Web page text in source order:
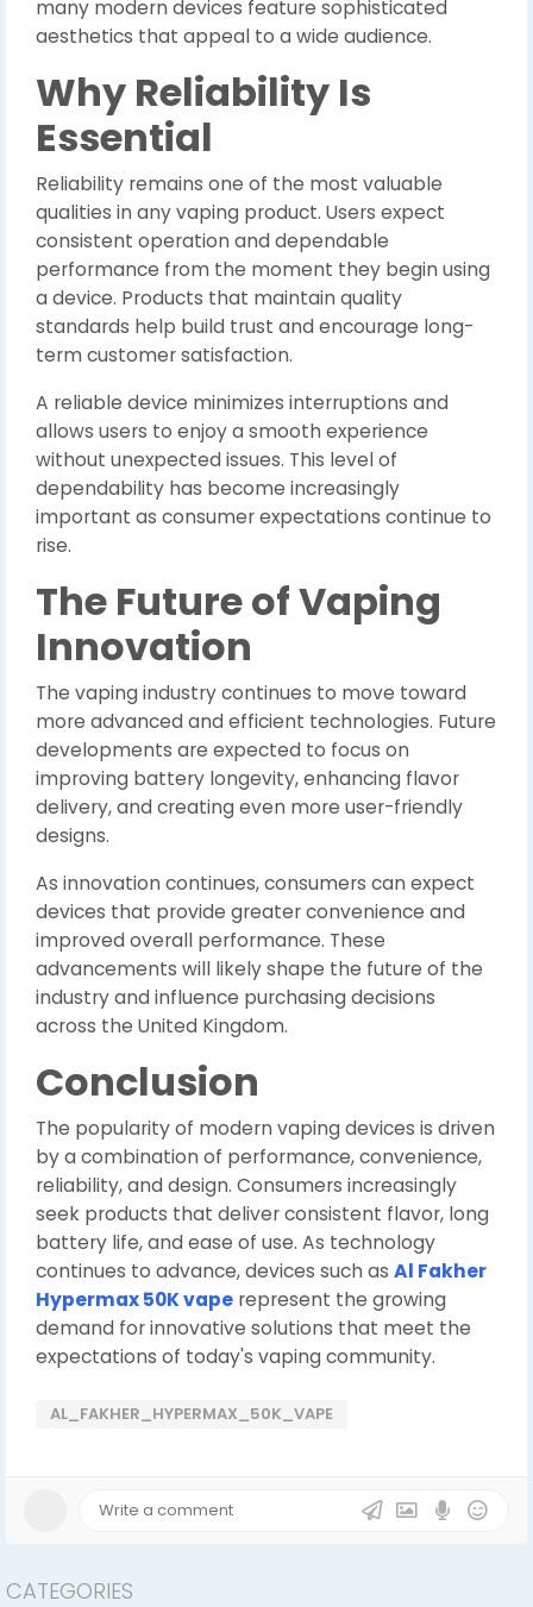
many modern devices feature sophisticated
aesthetics that appeal to a wide audience.
Why Reliability Is
Essential
Reliability remains one of the most valuable
qualities in any vaping product. Users expect
consistent operation and dependable
performance from the moment they begin using
a device. Products that maintain quality
standards help build trust and encourage long-
term customer satisfaction.
A reliable device minimizes interruptions and
allows users to enjoy a smooth experience
without unexpected issues. This level of
dependability has become increasingly
important as consumer expectations continue to
rise.
The Future of Vaping
Innovation
The vaping industry continues to move toward
more advanced and efficient technologies. Future
developments are expected to focus on
improving battery longevity, enhancing flavor
delivery, and creating even more user-friendly
designs.
As innovation continues, consumers can expect
devices that provide greater convenience and
improved overall performance. These
advancements will likely shape the future of the
industry and influence purchasing decisions
across the United Kingdom.
Conclusion
The popularity of modern vaping devices is driven
by a combination of performance, convenience,
reliability, and design. Consumers increasingly
seek products that deliver consistent flavor, long
battery life, and ease of use. As technology
continues to advance, devices such as Al Fakher
Hypermax 50K vape represent the growing
demand for innovative solutions that meet the
expectations of today's vaping community.
AL_FAKHER_HYPERMAX_50K_VAPE
CATEGORIES